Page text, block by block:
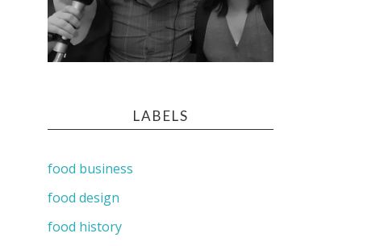
LABELS
food business
food design
food history